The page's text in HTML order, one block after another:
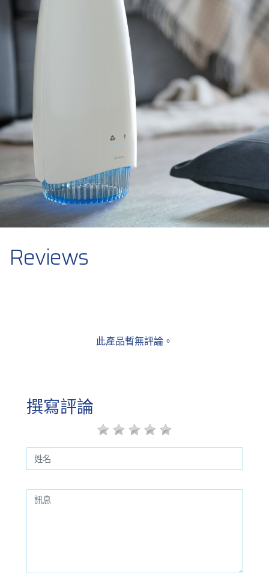
Reviews
此產品暫無評論。
撰寫評論